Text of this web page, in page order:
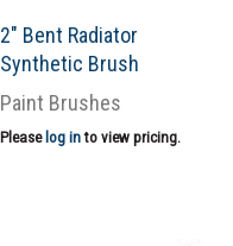
2″ Bent Radiator
Synthetic Brush
Paint Brushes
Please log into view pricing.